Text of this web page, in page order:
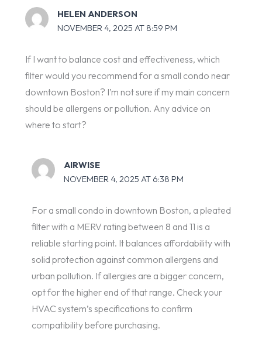
HELEN ANDERSON
NOVEMBER 4, 2025 AT 8:59 PM
If I want to balance cost and effectiveness, which
filter would you recommend for a small condo near
downtown Boston? I’m not sure if my main concern
should be allergens or pollution. Any advice on
where to start?
AIRWISE
NOVEMBER 4, 2025 AT 6:38 PM
For a small condo in downtown Boston, a pleated
filter with a MERV rating between 8 and 11 is a
reliable starting point. It balances affordability with
solid protection against common allergens and
urban pollution. If allergies are a bigger concern,
opt for the higher end of that range. Check your
HVAC system’s specifications to confirm
compatibility before purchasing.